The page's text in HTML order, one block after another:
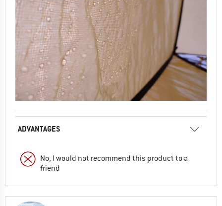
ADVANTAGES
No, I would not recommend this product to a
friend